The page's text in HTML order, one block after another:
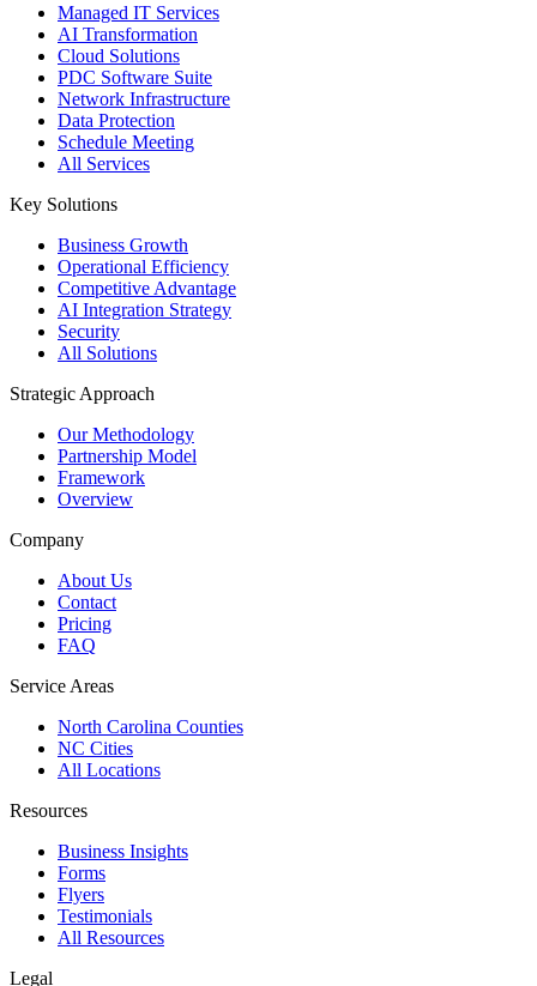
Managed IT Services
AI Transformation
Cloud Solutions
PDC Software Suite
Network Infrastructure
Data Protection
Schedule Meeting
All Services
Key Solutions
Business Growth
Operational Efficiency
Competitive Advantage
AI Integration Strategy
Security
All Solutions
Strategic Approach
Our Methodology
Partnership Model
Framework
Overview
Company
About Us
Contact
Pricing
FAQ
Service Areas
North Carolina Counties
NC Cities
All Locations
Resources
Business Insights
Forms
Flyers
Testimonials
All Resources
Legal